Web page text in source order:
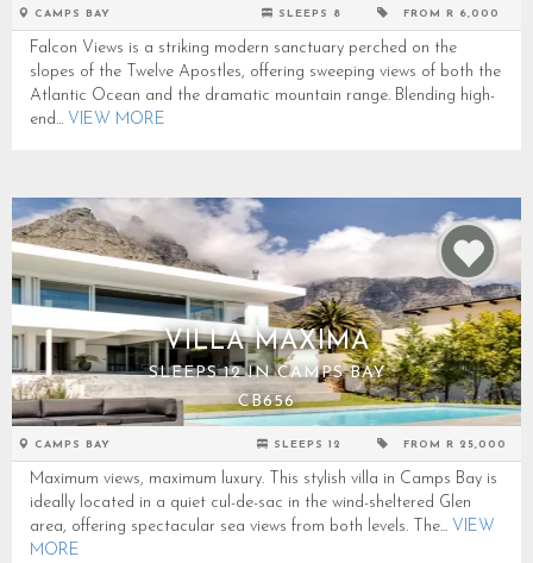
CAMPS BAY SLEEPS 8 FROM R 6,000
Falcon Views is a striking modern sanctuary perched on the
slopes of the Twelve Apostles, offering sweeping views of both the
Atlantic Ocean and the dramatic mountain range. Blending high-
end... VIEW MORE
VILLA MAXIMA
SLEEPS 12 IN CAMPS BAY
CB656
CAMPS BAY SLEEPS 12 FROM R 25,000
Maximum views, maximum luxury. This stylish villa in Camps Bay is
ideally located in a quiet cul-de-sac in the wind-sheltered Glen
area, offering spectacular sea views from both levels. The... VIEW
MORE